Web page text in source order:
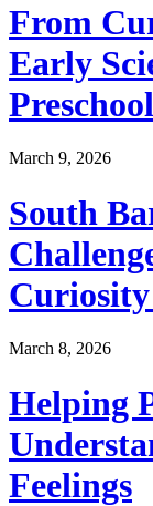
From
Early
March 9, 2026
South
March 8, 2026
Helping
Feelings